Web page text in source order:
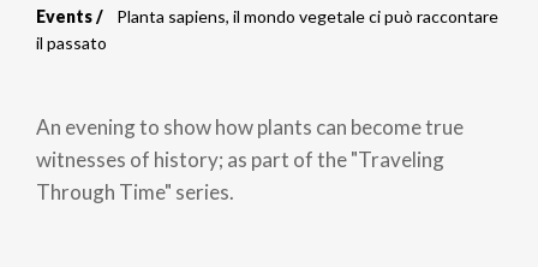
Breadcrumb
Events
Planta sapiens, il mondo vegetale ci può raccontare
il passato
An evening to show how plants can become true
witnesses of history; as part of the "Traveling
Through Time" series.